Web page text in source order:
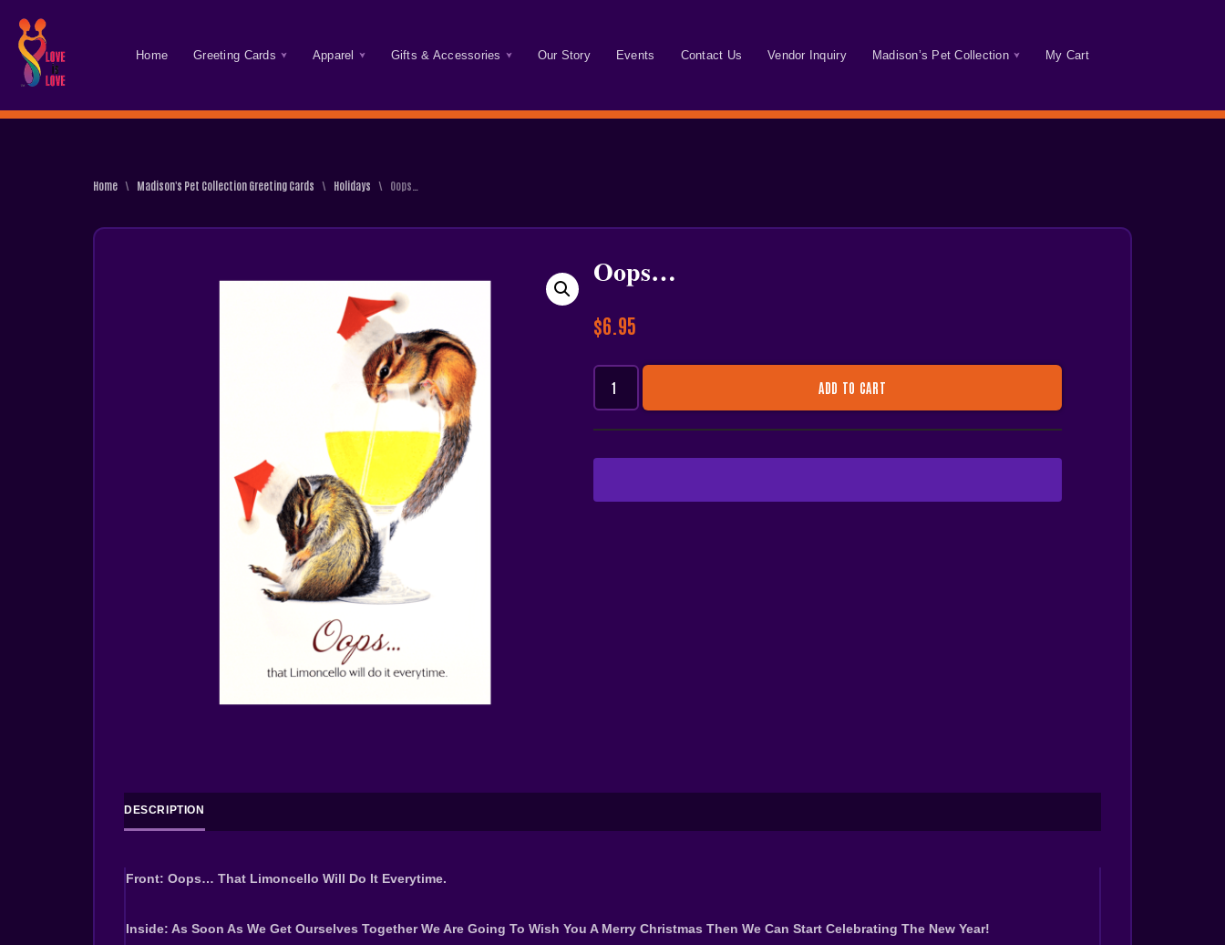
Skip
To
Home Greeting Cards Apparel Gifts & Accessories Our Story Events Contact Us Vendor Inquiry Madison’s Pet Collection My Cart
Home \ Madison's Pet Collection Greeting Cards \ Holidays \ Oops…
Oops…
$6.95
ADD TO CART
DESCRIPTION
Front: Oops… That Limoncello Will Do It Everytime.
Inside: As Soon As We Get Ourselves Together We Are Going To Wish You A Merry Christmas Then We Can Start Celebrating The New Year!